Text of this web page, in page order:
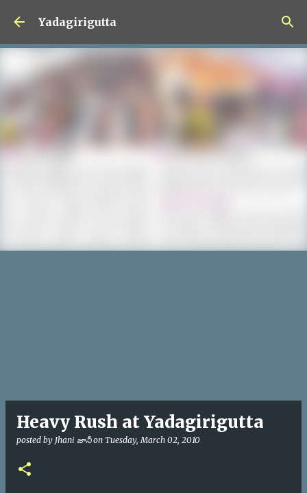
Skip to main content
Yadagirigutta
Heavy Rush at Yadagirigutta
posted by Jhani జానీ on Tuesday, March 02, 2010